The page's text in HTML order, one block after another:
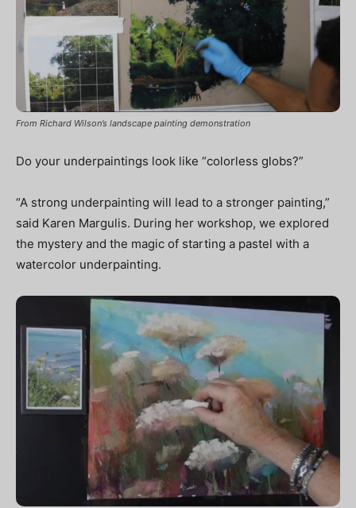
From Richard Wilson’s landscape painting demonstration
Do your underpaintings look like “colorless globs?”
“A strong underpainting will lead to a stronger painting,”
said Karen Margulis. During her workshop, we explored
the mystery and the magic of starting a pastel with a
watercolor underpainting.